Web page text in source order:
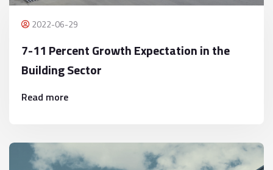
2022-06-29
7-11 Percent Growth Expectation in the
Building Sector
Read more